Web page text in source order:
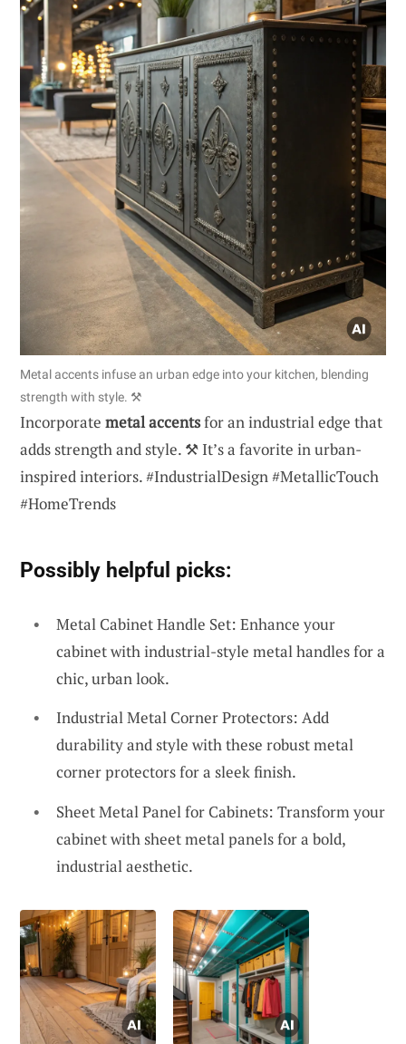
Metal accents infuse an urban edge into your kitchen, blending
strength with style. ⚒️
Incorporate metal accentsfor an industrial edge that
adds strength and style. ⚒️ It’s a favorite in urban-
inspired interiors. #IndustrialDesign #MetallicTouch
#HomeTrends
Possibly helpful picks:
Metal Cabinet Handle Set: Enhance your
cabinet with industrial-style metal handles for a
chic, urban look.
Industrial Metal Corner Protectors: Add
durability and style with these robust metal
corner protectors for a sleek finish.
Sheet Metal Panel for Cabinets: Transform your
cabinet with sheet metal panels for a bold,
industrial aesthetic.